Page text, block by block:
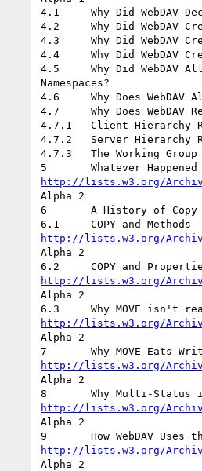
4.1	Why Did WebDAV Decide that the HTTP URL Namespace is a Hierarchy?
4.2	Why Did WebDAV Create Resource Types like the Collection Resource?
4.3	Why Did WebDAV Create the Resourcetype Property?
4.4	Why Did WebDAV Create MKCOL?
4.5	Why Did WebDAV Allow for Mixed WebDAV and Non-WebDAV Compliant
Namespaces?
4.6	Why Does WebDAV Allow for non-WebDAV Compliant Collections?
4.7	Why Does WebDAV Require Hierarchy in WebDAV Only Namespaces?
4.7.1	Client Hierarchy Requirements
4.7.2	Server Hierarchy Requirements
4.7.3	The Working Group Analysis
http://lists.w3.org/
Alpha 2
6	A History of Copy and Move -
http://lists.w3.org/
Alpha 2
http://lists.w3.org/
Alpha 2
http://lists.w3.org/
Alpha 2
http://lists.w3.org/
Alpha 2
http://lists.w3.org/
Alpha 2
http://lists.w3.org/
Alpha 2